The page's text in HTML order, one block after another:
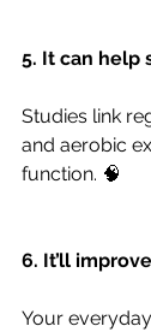
5. It can help
Studies link
and aerobic
function. 🧠
6. It’ll
Your